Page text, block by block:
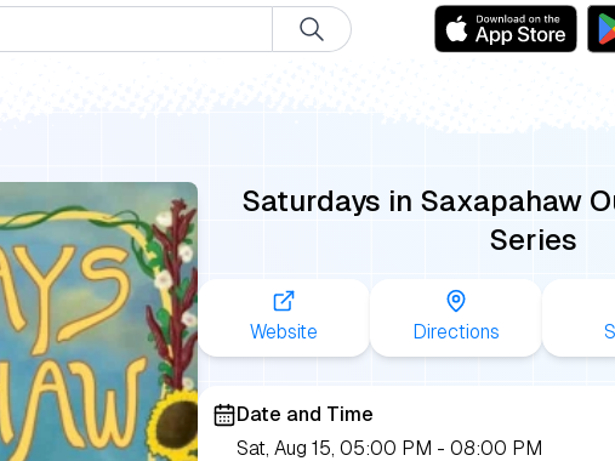
Saturdays in Saxapahaw
Series
Website Directions
Date and Time
Sat, Aug 15, 05:00 PM - 08:00 PM